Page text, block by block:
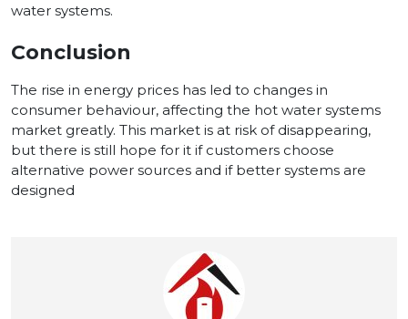
water systems.
Conclusion
The rise in energy prices has led to changes in
consumer behaviour, affecting the hot water systems
market greatly. This market is at risk of disappearing,
but there is still hope for it if customers choose
alternative power sources and if better systems are
designed